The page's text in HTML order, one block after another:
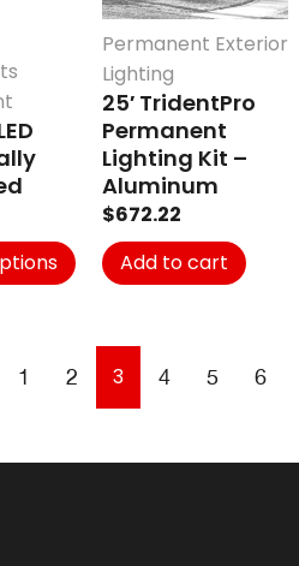
Permanent Exterior
Lighting
25′ TridentPro
Permanent
Lighting Kit –
Aluminum
$672.22
Add to cart
1 2 3 4 5 6